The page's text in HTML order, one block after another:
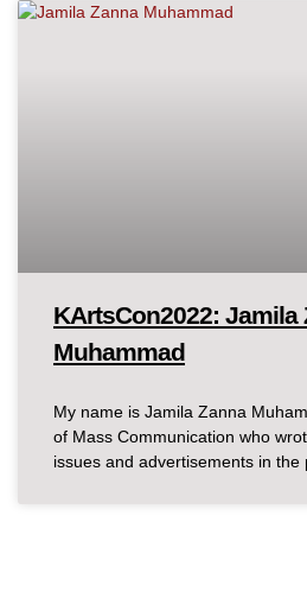
KArtsCon2022: Jamila
Muhammad
My name is Jamila Zanna
of Mass Communication who
issues and advertisements in the